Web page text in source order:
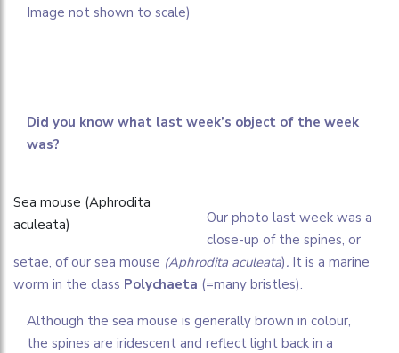
Image not shown to scale)
Did you know what last week’s object of the week
was?
Sea mouse (Aphrodita
aculeata)
Our photo last week was a
close-up of the spines, or
setae, of our sea mouse (Aphrodita aculeata). It is a marine
worm in the class Polychaeta (=many bristles).
Although the sea mouse is generally brown in colour,
the spines are iridescent and reflect light back in a